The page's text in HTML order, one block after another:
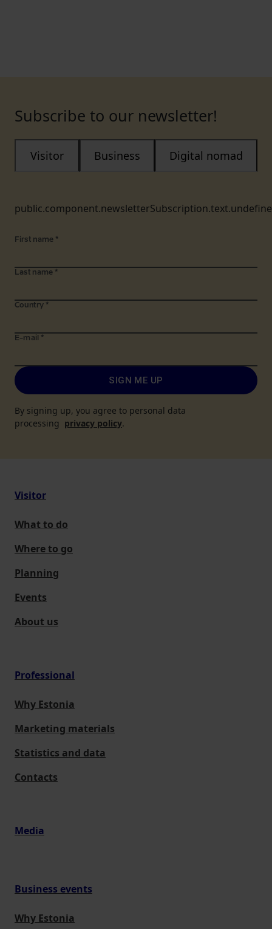
Subscribe to our newsletter!
Visitor Business Digital nomad
First name *
Last name *
Country *
E-mail *
SIGN ME UP
By signing up, you agree to personal data
processing privacy policy.
Visitor
What to do
Where to go
Planning
Events
About us
Professional
Why Estonia
Marketing materials
Statistics and data
Contacts
Media
Business events
Why Estonia